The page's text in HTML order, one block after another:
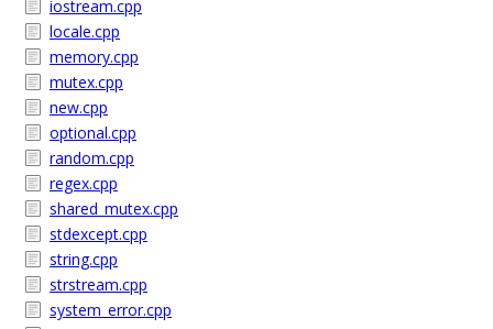
iostream.cpp
locale.cpp
memory.cpp
mutex.cpp
new.cpp
optional.cpp
random.cpp
regex.cpp
shared_mutex.cpp
stdexcept.cpp
string.cpp
strstream.cpp
system_error.cpp